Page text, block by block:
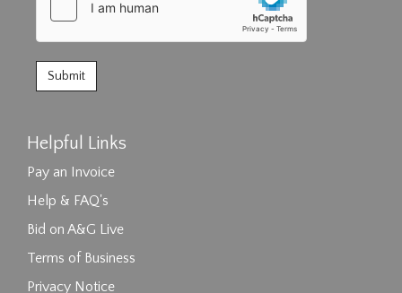
Helpful Links
Pay an Invoice
Help & FAQ's
Bid on A&G Live
Terms of Business
Privacy Notice